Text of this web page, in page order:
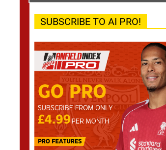
SUBSCRIBE TO AI PRO!